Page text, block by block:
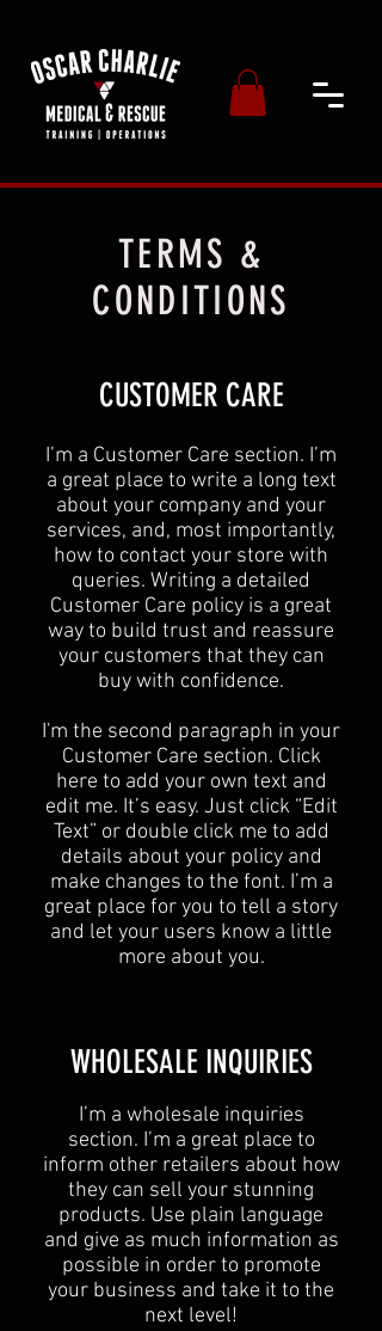
TERMS &
CONDITIONS
CUSTOMER CARE
I’m a Customer Care section. I’m
a great place to write a long text
about your company and your
services, and, most importantly,
how to contact your store with
queries. Writing a detailed
Customer Care policy is a great
way to build trust and reassure
your customers that they can
buy with confidence.
I'm the second paragraph in your
Customer Care section. Click
here to add your own text and
edit me. It’s easy. Just click “Edit
Text” or double click me to add
details about your policy and
make changes to the font. I’m a
great place for you to tell a story
and let your users know a little
more about you.
​WHOLESALE INQUIRIES
I’m a wholesale inquiries
section. I’m a great place to
inform other retailers about how
they can sell your stunning
products. Use plain language
and give as much information as
possible in order to promote
your business and take it to the
next level!​